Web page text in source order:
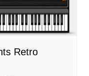
Retro